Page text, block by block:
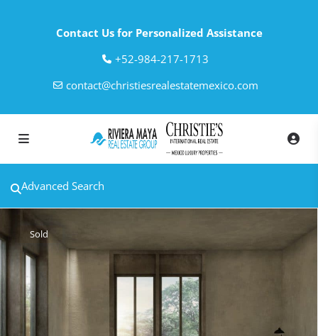
Contact Us for Personalized Assistance
‎+52-984-217-1713
contact@christiesrealestatemexico.com
Advanced Search
Sold